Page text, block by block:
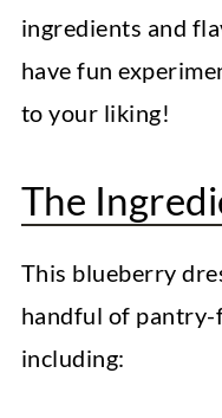
ingredients and
have fun
to your liking!
The
This blueberry
handful of
including: